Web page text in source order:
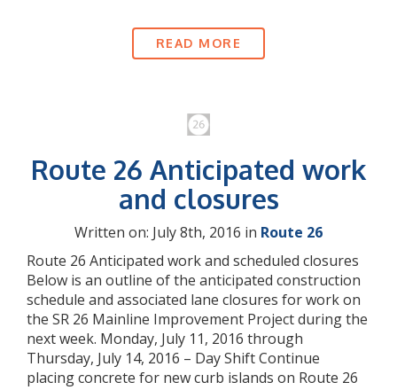
READ MORE
Route 26 Anticipated work
and closures
Written on: July 8th, 2016 in Route 26
Route 26 Anticipated work and scheduled closures
Below is an outline of the anticipated construction
schedule and associated lane closures for work on
the SR 26 Mainline Improvement Project during the
next week. Monday, July 11, 2016 through
Thursday, July 14, 2016 – Day Shift Continue
placing concrete for new curb islands on Route 26